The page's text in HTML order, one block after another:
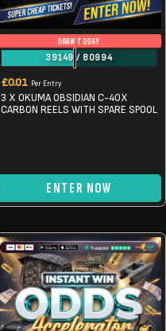
DRAW TODAY
39149 / 80994
£0.01 Per Entry
3 X OKUMA OBSIDIAN C-40X
CARBON REELS WITH SPARE SPOOL
ENTER NOW